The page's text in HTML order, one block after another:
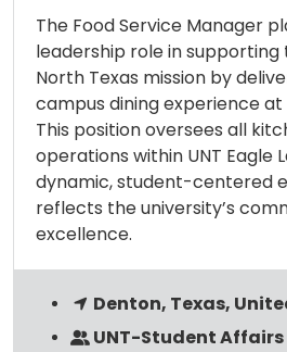
The Food Service Manager
leadership role in supporting
North Texas mission by
campus dining experience at
This position oversees all
operations within UNT Eagle
dynamic, student-centered
reflects the university’s
excellence.
Denton, Texas,
UNT-Student Affairs